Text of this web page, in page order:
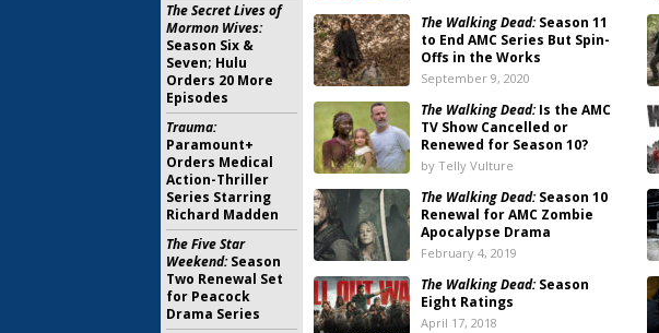
The Walking Dead:Season 11
to End AMC Series But Spin-
Offs in the Works
September 9, 2020
The Walking Dead:Is the AMC
TV Show Cancelled or
Renewed for Season 10?
by Telly Vulture
The Walking Dead:Season 10
Renewal for AMC Zombie
Apocalypse Drama
February 4, 2019
The Walking Dead:Season
Eight Ratings
April 17, 2018
The Secret Lives of
Mormon Wives:
Season Six &
Seven; Hulu
Orders 20 More
Episodes
Trauma:
Paramount+
Orders Medical
Action-Thriller
Series Starring
Richard Madden
The Five Star
Weekend:Season
Two Renewal Set
for Peacock
Drama Series